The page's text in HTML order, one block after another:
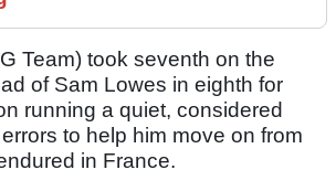
Team) took seventh on the
of Sam Lowes in eighth for
running a quiet, considered
to help him move on from
in France.